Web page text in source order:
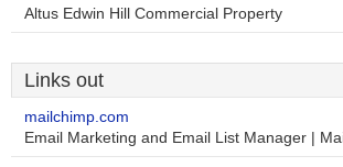
Altus Edwin Hill Commercial Property
Links out
mailchimp.com
Email Marketing and Email List Manager |